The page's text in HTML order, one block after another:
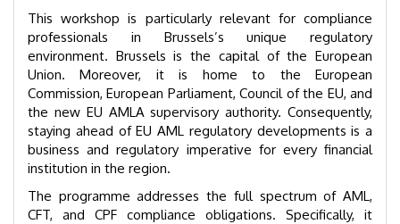
This workshop is particularly relevant for compliance
professionals in Brussels’s unique regulatory
environment. Brussels is the capital of the European
Union. Moreover, it is home to the European
Commission, European Parliament, Council of the EU, and
the new EU AMLA supervisory authority. Consequently,
staying ahead of EU AML regulatory developments is a
business and regulatory imperative for every financial
institution in the region.
The programme addresses the full spectrum of AML,
CFT, and CPF compliance obligations. Specifically, it